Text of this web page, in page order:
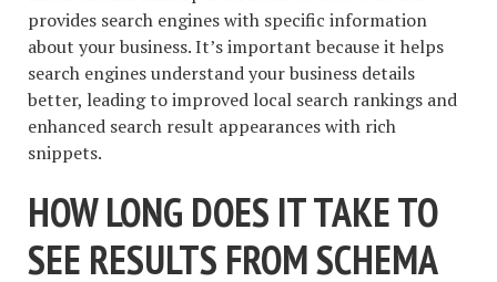
provides search engines with specific information
about your business. It’s important because it helps
search engines understand your business details
better, leading to improved local search rankings and
enhanced search result appearances with rich
snippets.
HOW LONG DOES IT TAKE TO
SEE RESULTS FROM SCHEMA